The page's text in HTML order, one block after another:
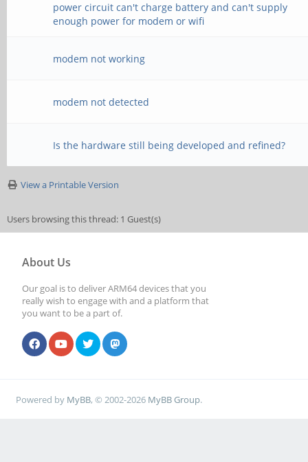
power circuit can't charge battery and can't supply
enough power for modem or wifi
modem not working
modem not detected
Is the hardware still being developed and refined?
View a Printable Version
Users browsing this thread: 1 Guest(s)
About Us
Our goal is to deliver ARM64 devices that you
really wish to engage with and a platform that
you want to be a part of.
Powered by MyBB, © 2002-2026 MyBB Group.